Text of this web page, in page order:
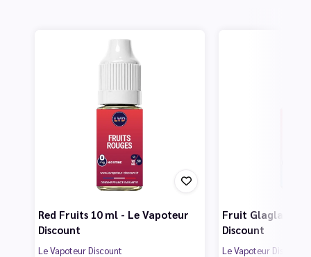
Red Fruits 10 ml - Le Vapoteur
Discount
Le Vapoteur Discount
Fruit Glagla 10
Discount
Le Vapoteur Discount